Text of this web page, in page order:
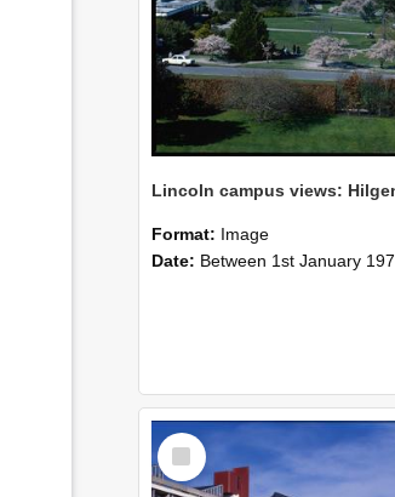
Format: Image
Date: Between 1st January 1978 and 31st December 1978
Select
Item